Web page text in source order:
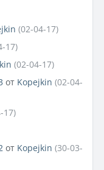
(02-04-17)
17)
(02-04-17)
от Kopejkin (02-04-
17)
от Kopejkin (30-03-